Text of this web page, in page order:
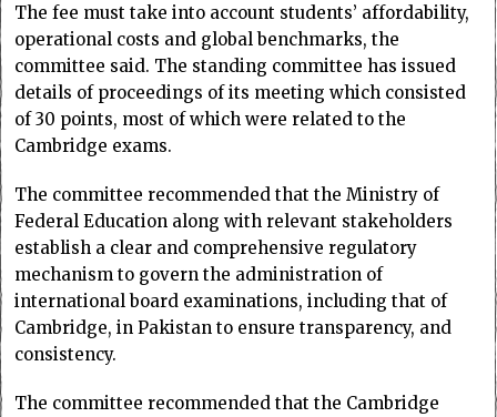
The fee must take into account students’ affordability,
operational costs and global benchmarks, the
committee said. The standing committee has issued
details of proceedings of its meeting which consisted
of 30 points, most of which were related to the
Cambridge exams.
The committee recommended that the Ministry of
Federal Education along with relevant stakeholders
establish a clear and comprehensive regulatory
mechanism to govern the administration of
international board examinations, including that of
Cambridge, in Pakistan to ensure transparency, and
consistency.
The committee recommended that the Cambridge